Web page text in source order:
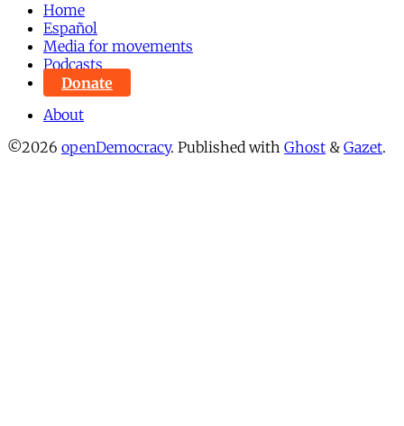
Home
Español
Media for movements
Podcasts
Donate
About
©2026 openDemocracy. Published with Ghost & Gazet.